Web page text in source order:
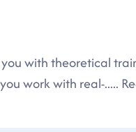
with theoretical
work with real-.....